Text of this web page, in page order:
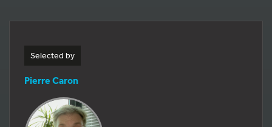
Selected by
Pierre Caron